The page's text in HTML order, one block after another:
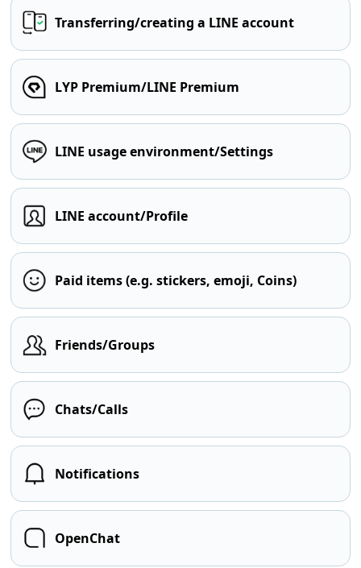
Transferring/creating a LINE account
LYP Premium/LINE Premium
LINE usage environment/Settings
LINE account/Profile
Paid items (e.g. stickers, emoji, Coins)
Friends/Groups
Chats/Calls
Notifications
OpenChat